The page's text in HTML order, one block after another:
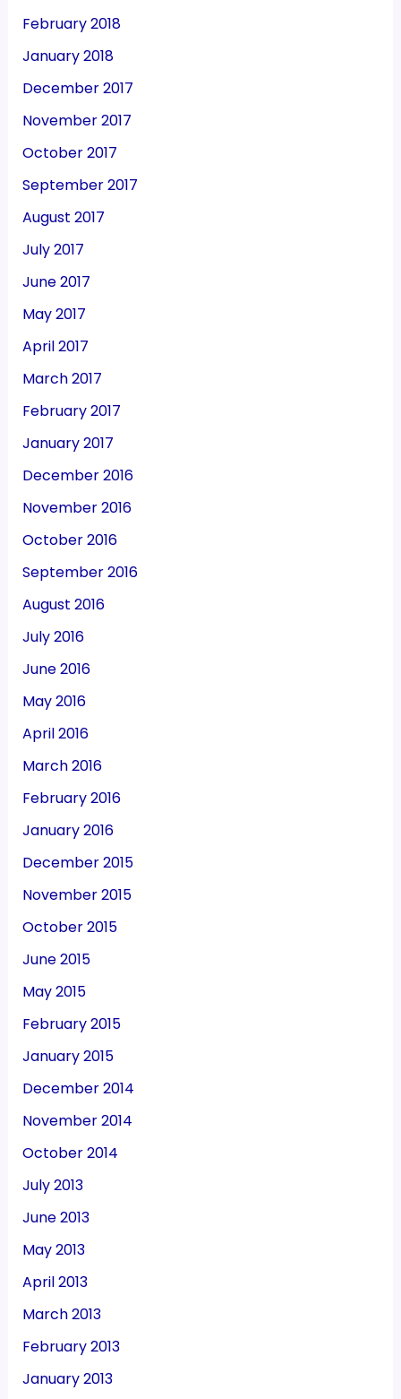
February 2018
January 2018
December 2017
November 2017
October 2017
September 2017
August 2017
July 2017
June 2017
May 2017
April 2017
March 2017
February 2017
January 2017
December 2016
November 2016
October 2016
September 2016
August 2016
July 2016
June 2016
May 2016
April 2016
March 2016
February 2016
January 2016
December 2015
November 2015
October 2015
June 2015
May 2015
February 2015
January 2015
December 2014
November 2014
October 2014
July 2013
June 2013
May 2013
April 2013
March 2013
February 2013
January 2013